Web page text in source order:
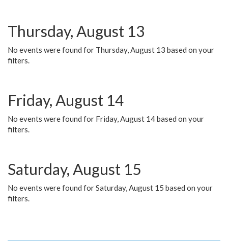
Thursday, August 13
No events were found for Thursday, August 13 based on your
filters.
Friday, August 14
No events were found for Friday, August 14 based on your
filters.
Saturday, August 15
No events were found for Saturday, August 15 based on your
filters.